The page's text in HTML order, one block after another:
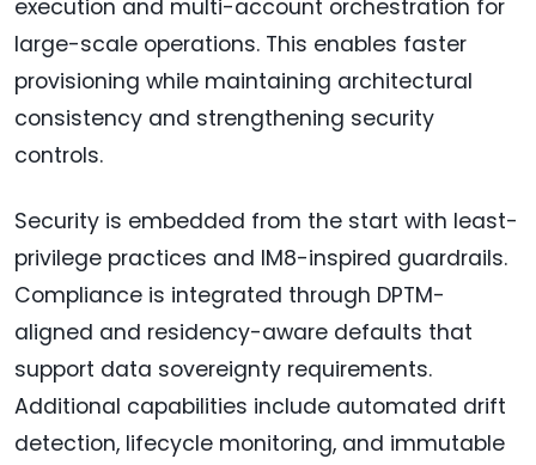
execution and multi-account orchestration for
large-scale operations. This enables faster
provisioning while maintaining architectural
consistency and strengthening security
controls.
Security is embedded from the start with least-
privilege practices and IM8-inspired guardrails.
Compliance is integrated through DPTM-
aligned and residency-aware defaults that
support data sovereignty requirements.
Additional capabilities include automated drift
detection, lifecycle monitoring, and immutable